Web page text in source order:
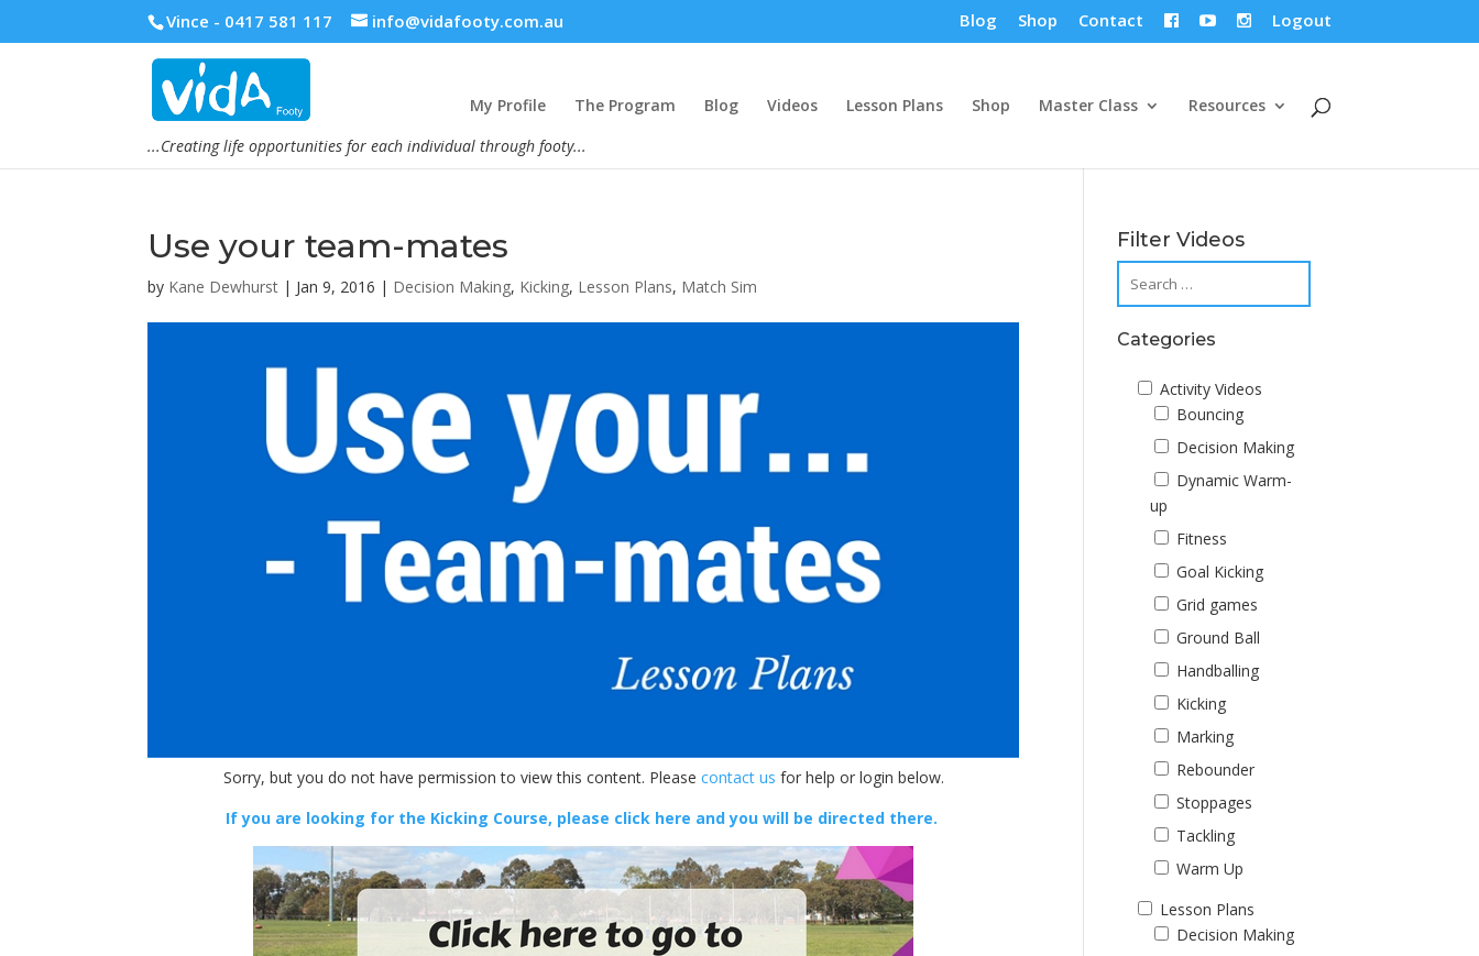
Vince - 0417 581 117 info@vidafooty.com.au Blog Shop Contact    Logout
...Creating life opportunities for each individual through footy...
My Profile The Program Blog Videos Lesson Plans Shop Master Class Resources
Use your team-mates
by Kane Dewhurst | Jan 9, 2016 | Decision Making, Kicking, Lesson Plans, Match Sim
Sorry, but you do not have permission to view this content. Please contact us for help or login below.
If you are looking for the Kicking Course, please click here and you will be directed there.
Filter Videos
Categories
Activity Videos
Bouncing
Decision Making
Dynamic Warm-
up
Fitness
Goal Kicking
Grid games
Ground Ball
Handballing
Kicking
Marking
Rebounder
Stoppages
Tackling
Warm Up
Lesson Plans
Decision Making